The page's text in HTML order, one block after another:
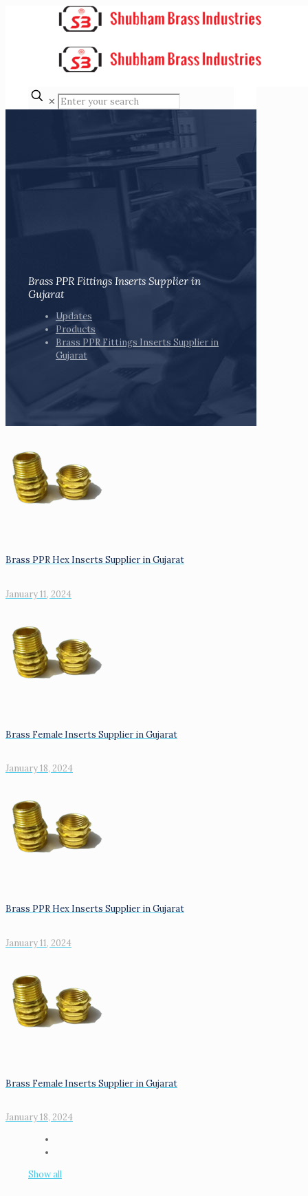
✕
Brass PPR Fittings Inserts Supplier in
Gujarat
Updates
Products
Brass PPR Fittings Inserts Supplier in
Gujarat
Brass PPR Hex Inserts Supplier in Gujarat
January 11, 2024
Brass Female Inserts Supplier in Gujarat
January 18, 2024
Brass PPR Hex Inserts Supplier in Gujarat
January 11, 2024
Brass Female Inserts Supplier in Gujarat
January 18, 2024
Show all